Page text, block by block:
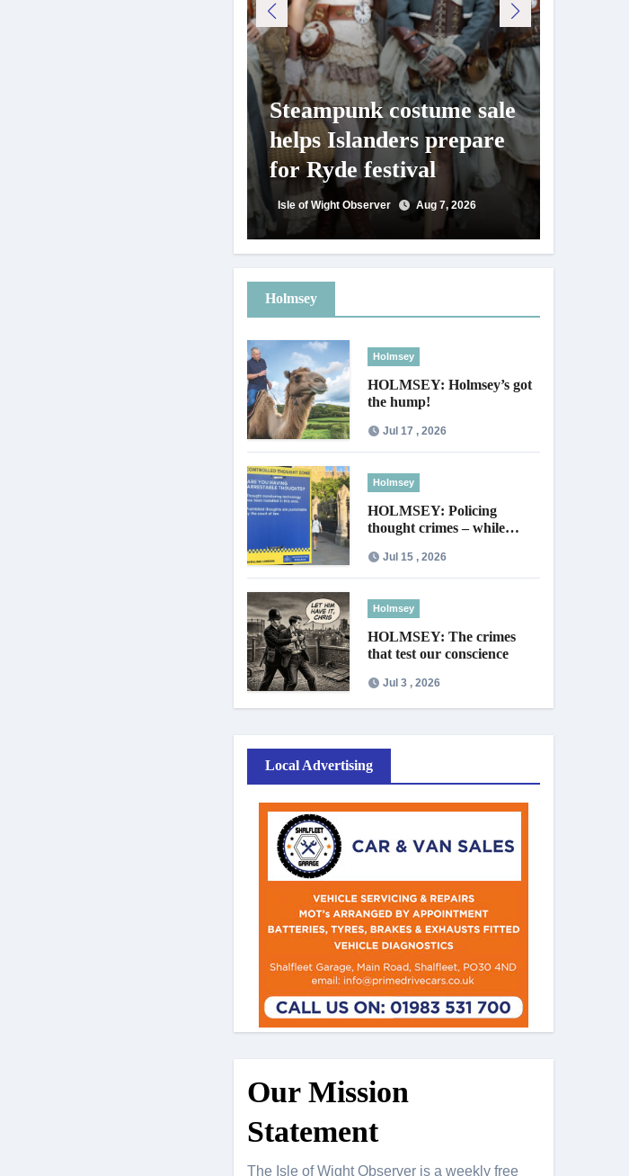
Steampunk costume sale
helps Islanders prepare
for Ryde festival
Isle of Wight Observer Aug 7, 2026
Holmsey
Holmsey
HOLMSEY: Holmsey’s got
the hump!
Jul 17 , 2026
Holmsey
HOLMSEY: Policing
thought crimes – while
Jul 15 , 2026
Holmsey
HOLMSEY: The crimes
that test our conscience
Jul 3 , 2026
Local Advertising
Our Mission
Statement
The Isle of Wight Observer is a weekly free